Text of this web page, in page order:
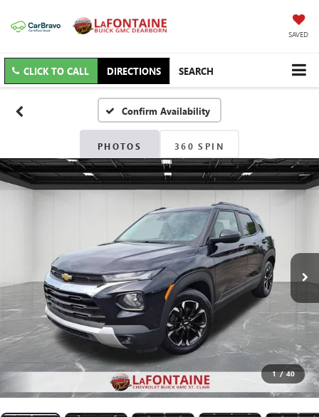
SAVED
CLICK TO CALL DIRECTIONS SEARCH
Confirm Availability
PHOTOS 360 SPIN
1 / 40